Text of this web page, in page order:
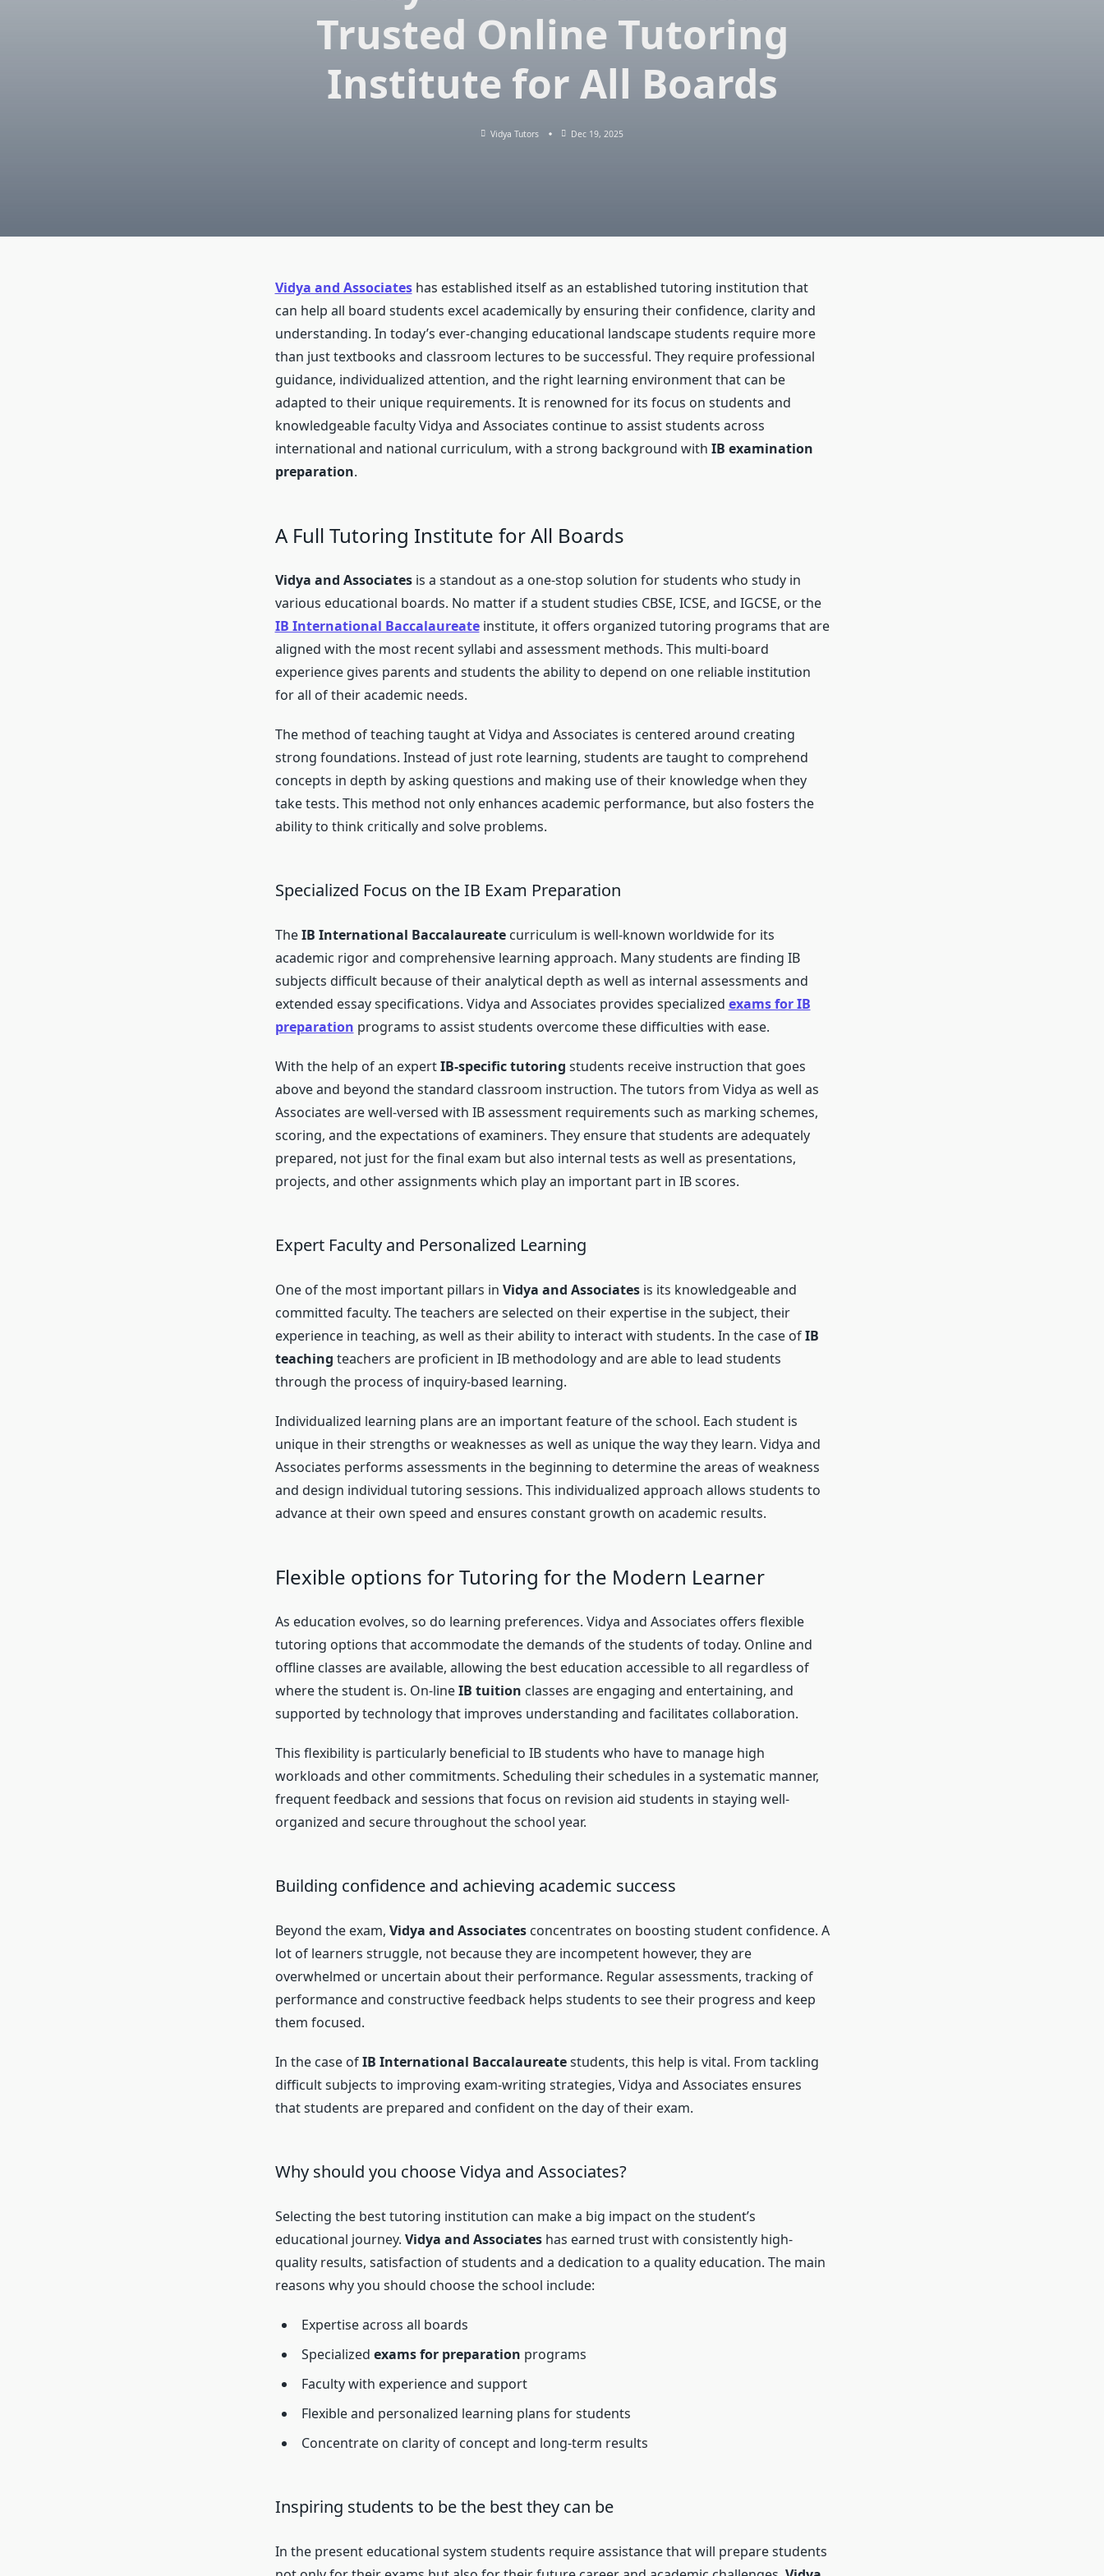
Trusted Online Tutoring
Institute for All Boards
Vidya Tutors Dec 19, 2025
Vidya and Associateshas established itself as an established tutoring institution that
can help all board students excel academically by ensuring their confidence, clarity and
understanding. In today’s ever-changing educational landscape students require more
than just textbooks and classroom lectures to be successful. They require professional
guidance, individualized attention, and the right learning environment that can be
adapted to their unique requirements. It is renowned for its focus on students and
knowledgeable faculty Vidya and Associates continue to assist students across
international and national curriculum, with a strong background with IB examination
preparation.
A Full Tutoring Institute for All Boards
Vidya and Associatesis a standout as a one-stop solution for students who study in
various educational boards. No matter if a student studies CBSE, ICSE, and IGCSE, or the
IB International Baccalaureateinstitute, it offers organized tutoring programs that are
aligned with the most recent syllabi and assessment methods. This multi-board
experience gives parents and students the ability to depend on one reliable institution
for all of their academic needs.
The method of teaching taught at Vidya and Associates is centered around creating
strong foundations. Instead of just rote learning, students are taught to comprehend
concepts in depth by asking questions and making use of their knowledge when they
take tests. This method not only enhances academic performance, but also fosters the
ability to think critically and solve problems.
Specialized Focus on the IB Exam Preparation
TheIB International Baccalaureatecurriculum is well-known worldwide for its
academic rigor and comprehensive learning approach. Many students are finding IB
subjects difficult because of their analytical depth as well as internal assessments and
extended essay specifications. Vidya and Associates provides specialized exams for IB
preparation programs to assist students overcome these difficulties with ease.
With the help of an expertIB-specific tutoring students receive instruction that goes
above and beyond the standard classroom instruction. The tutors from Vidya as well as
Associates are well-versed with IB assessment requirements such as marking schemes,
scoring, and the expectations of examiners. They ensure that students are adequately
prepared, not just for the final exam but also internal tests as well as presentations,
projects, and other assignments which play an important part in IB scores.
Expert Faculty and Personalized Learning
One of the most important pillars in Vidya and Associatesis its knowledgeable and
committed faculty. The teachers are selected on their expertise in the subject, their
experience in teaching, as well as their ability to interact with students. In the case ofIB
teaching teachers are proficient in IB methodology and are able to lead students
through the process of inquiry-based learning.
Individualized learning plans are an important feature of the school. Each student is
unique in their strengths or weaknesses as well as unique the way they learn. Vidya and
Associates performs assessments in the beginning to determine the areas of weakness
and design individual tutoring sessions. This individualized approach allows students to
advance at their own speed and ensures constant growth on academic results.
Flexible options for Tutoring for the Modern Learner
As education evolves, so do learning preferences. Vidya and Associates offers flexible
tutoring options that accommodate the demands of the students of today. Online and
offline classes are available, allowing the best education accessible to all regardless of
where the student is. On-lineIB tuition classes are engaging and entertaining, and
supported by technology that improves understanding and facilitates collaboration.
This flexibility is particularly beneficial to IB students who have to manage high
workloads and other commitments. Scheduling their schedules in a systematic manner,
frequent feedback and sessions that focus on revision aid students in staying well-
organized and secure throughout the school year.
Building confidence and achieving academic success
Beyond the exam, Vidya and Associatesconcentrates on boosting student confidence. A
lot of learners struggle, not because they are incompetent however, they are
overwhelmed or uncertain about their performance. Regular assessments, tracking of
performance and constructive feedback helps students to see their progress and keep
them focused.
In the case ofIB International Baccalaureatestudents, this help is vital. From tackling
difficult subjects to improving exam-writing strategies, Vidya and Associates ensures
that students are prepared and confident on the day of their exam.
Why should you choose Vidya and Associates?
Selecting the best tutoring institution can make a big impact on the student’s
educational journey. Vidya and Associateshas earned trust with consistently high-
quality results, satisfaction of students and a dedication to a quality education. The main
reasons why you should choose the school include:
Expertise across all boards
Specialized exams for preparation programs
Faculty with experience and support
Flexible and personalized learning plans for students
Concentrate on clarity of concept and long-term results
Inspiring students to be the best they can be
In the present educational system students require assistance that will prepare students